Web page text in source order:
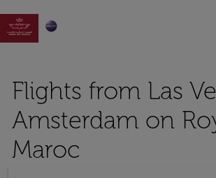

Flights from Las
Amsterdam on
Maroc